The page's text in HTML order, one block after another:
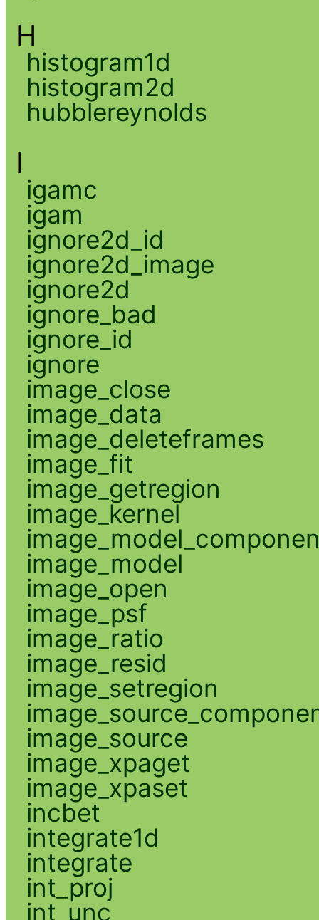
H
histogram1d
histogram2d
hubblereynolds
I
igamc
igam
ignore2d_id
ignore2d_image
ignore2d
ignore_bad
ignore_id
ignore
image_close
image_data
image_deleteframes
image_fit
image_getregion
image_kernel
image_model
image_open
image_psf
image_ratio
image_resid
image_setregion
image_source
image_xpaget
image_xpaset
incbet
integrate1d
integrate
int_proj
int_unc